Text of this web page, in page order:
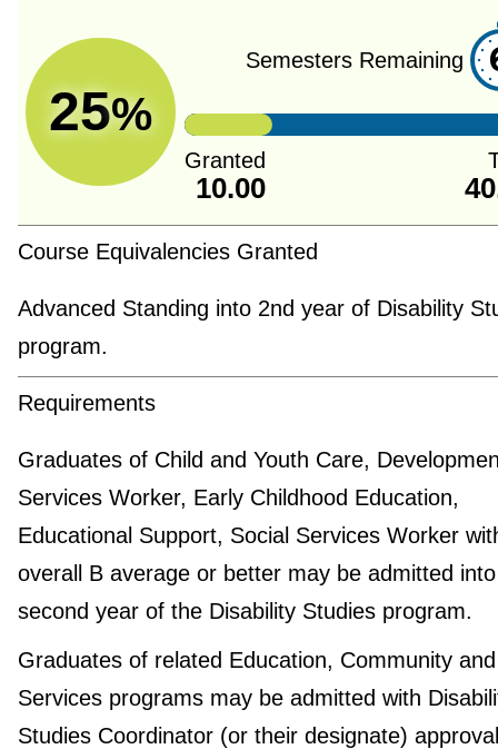
25%
Semesters Remaining
Granted
10.00
Course Equivalencies Granted
Advanced Standing into 2nd year of Disability
program.
Requirements
Graduates of Child and Youth Care,
Services Worker, Early Childhood Education,
Educational Support, Social Services Worker
overall B average or better may be admitted into
second year of the Disability Studies program.
Graduates of related Education, Community
Services programs may be admitted with
Studies Coordinator (or their designate)